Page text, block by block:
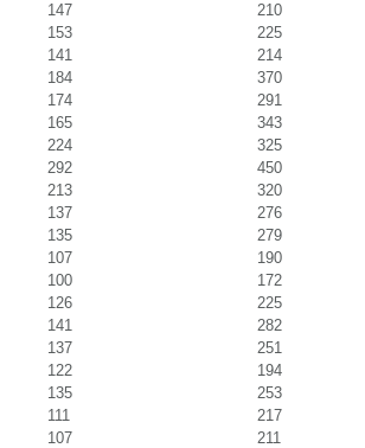
147
210
153
225
141
214
184
370
174
291
165
343
224
325
292
450
213
320
137
276
135
279
107
190
100
172
126
225
141
282
137
251
122
194
135
253
111
217
107
211